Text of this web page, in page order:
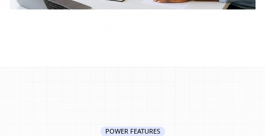
POWER FEATURES